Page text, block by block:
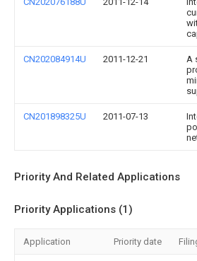
CN202084914U 2011-12-21
A
CN201898325U 2011-07-13
Priority And Related Applications
Priority Applications (1)
Application Priority date